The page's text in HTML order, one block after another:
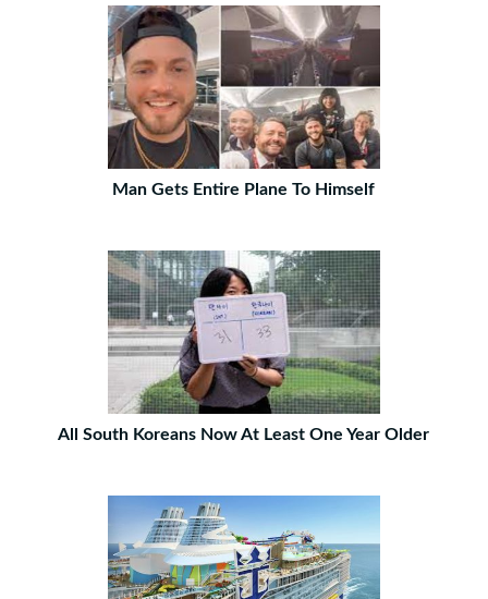
Man Gets Entire Plane To Himself
All South Koreans Now At Least One Year Older